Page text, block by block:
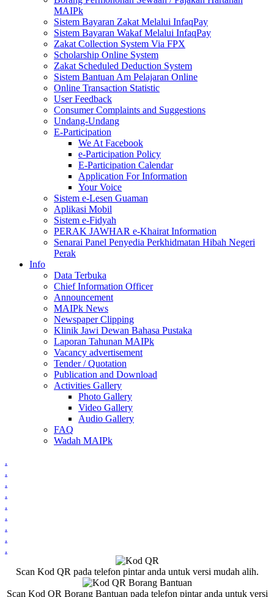
MAIPk
Sistem Bayaran Zakat Melalui InfaqPay
Sistem Bayaran Wakaf Melalui InfaqPay
Zakat Collection System Via FPX
Scholarship Online System
Zakat Scheduled Deduction System
Sistem Bantuan Am Pelajaran Online
Online Transaction Statistic
User Feedback
Consumer Complaints and Suggestions
Undang-Undang
E-Participation
We At Facebook
e-Participation Policy
E-Participation Calendar
Application For Information
Your Voice
Sistem e-Lesen Guaman
Aplikasi Mobil
Sistem e-Fidyah
PERAK JAWHAR e-Khairat Information
Senarai Panel Penyedia Perkhidmatan Hibah Negeri
Perak
Info
Data Terbuka
Chief Information Officer
Announcement
MAIPk News
Newspaper Clipping
Klinik Jawi Dewan Bahasa Pustaka
Laporan Tahunan MAIPk
Vacancy advertisement
Tender / Quotation
Publication and Download
Activities Gallery
Photo Gallery
Video Gallery
Audio Gallery
FAQ
Wadah MAIPk
.
.
.
.
.
.
.
.
.
Scan Kod QR pada telefon pintar anda untuk versi mudah alih.
Scan Kod QR Borang Bantuan pada telefon pintar anda untuk versi